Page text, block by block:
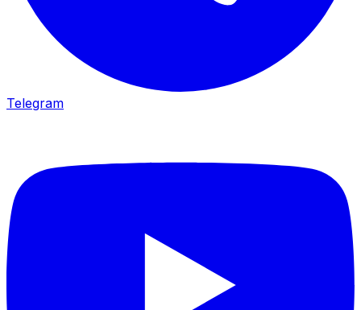
Telegram